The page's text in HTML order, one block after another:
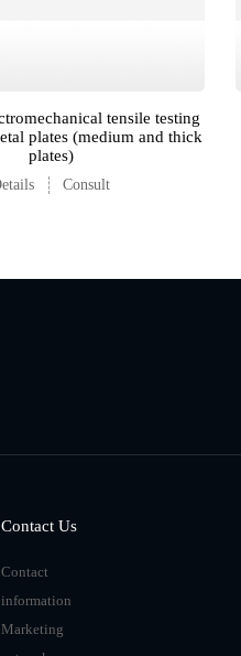
tensile testing
plates (medium and thick
plates)
Consult
Contact Us
Contact
information
Marketing